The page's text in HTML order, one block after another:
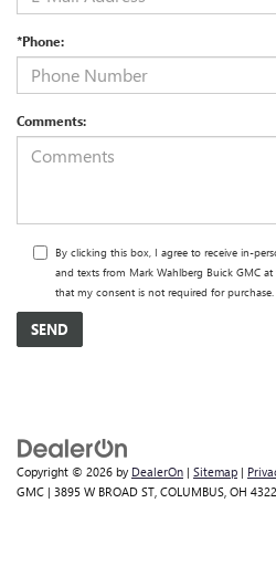
*Phone:
Comments:
By clicking this box, I agree to receive in-
and texts from Mark Wahlberg Buick GMC
that my consent is not required for purchase.
Copyright © 2026 by DealerOn | Sitemap |
GMC | 3895 W BROAD ST, COLUMBUS, OH